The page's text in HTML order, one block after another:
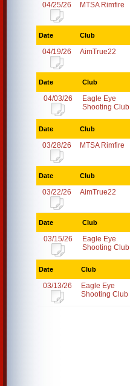
04/25/26 MTSA Rimfire
Date Club
04/19/26 AimTrue22
Date Club
04/03/26
Eagle Eye
Shooting Club
Date Club
03/28/26 MTSA Rimfire
Date Club
03/22/26 AimTrue22
Date Club
03/15/26
Eagle Eye
Shooting Club
Date Club
03/13/26
Eagle Eye
Shooting Club